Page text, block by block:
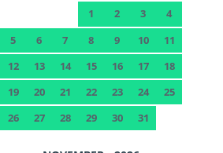
1 2 3
4
5
6 7 8 9 10
11
12
13 14 15 16 17
18
19
20 21 22 23 24
25
26
27 28 29 30 31